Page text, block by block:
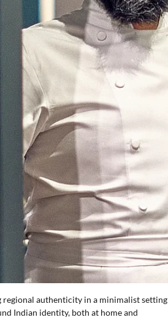
regional authenticity in a minimalist setting
Indian identity, both at home and